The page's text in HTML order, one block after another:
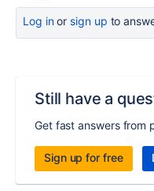
Log inor sign up to
Still have a
Get fast answers from
Sign up for free